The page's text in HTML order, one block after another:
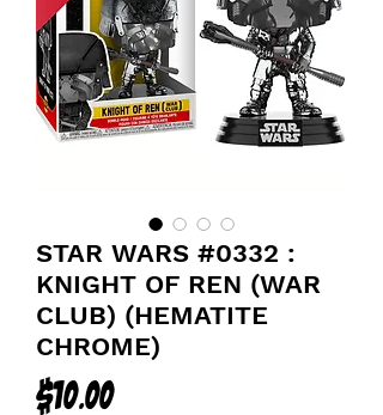
STAR WARS #0332 :
KNIGHT OF REN (WAR
CLUB) (HEMATITE
CHROME)
$10.00Price